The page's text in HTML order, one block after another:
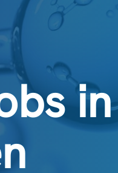
in